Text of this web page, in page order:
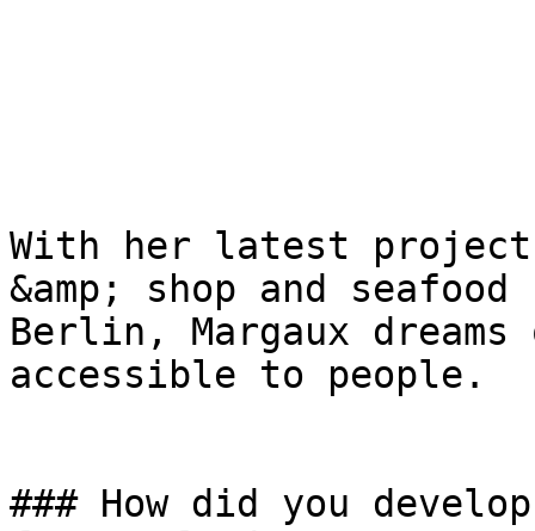
With her latest
&amp; shop and
Berlin, Margaux dreams
accessible to people.
### How did you